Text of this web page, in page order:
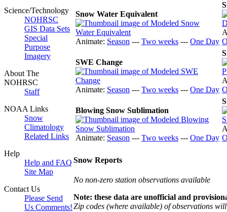
Science/Technology
NOHRSC
GIS Data Sets
Special
Purpose
Imagery
About The
NOHRSC
Staff
NOAA Links
Snow
Climatology
Related Links
Help
Help and FAQ
Site Map
Contact Us
Please Send
Us Comments!
Snow Water Equivalent
Animate: Season --- Two weeks --- One Day
SWE Change
Animate: Season --- Two weeks --- One Day
Blowing Snow Sublimation
Animate: Season --- Two weeks --- One Day
Snow Reports
No non-zero station observations available
Note: these data are unofficial and
Zip codes (where available) of observations